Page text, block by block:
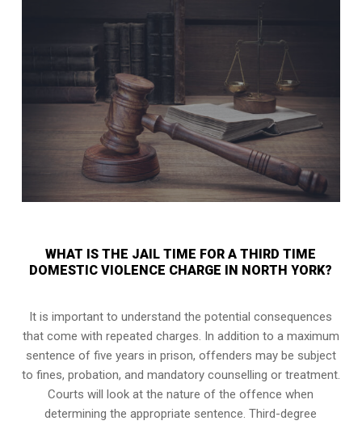
WHAT IS THE JAIL TIME FOR A THIRD TIME
DOMESTIC VIOLENCE CHARGE IN NORTH YORK?
It is important to understand the potential consequences
that come with repeated charges. In addition to a maximum
sentence of five years in prison, offenders may be subject
to fines, probation, and mandatory counselling or treatment.
Courts will look at the nature of the offence when
determining the appropriate sentence. Third-degree